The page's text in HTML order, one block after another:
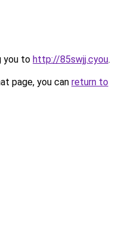
you to http://85swjj.cyou.
page, you can return to